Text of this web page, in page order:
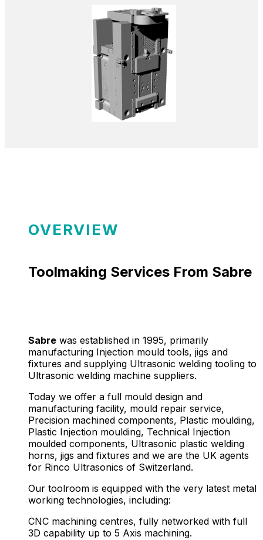
OVERVIEW
Toolmaking Services From Sabre
Sabre was established in 1995, primarily
manufacturing Injection mould tools, jigs and
fixtures and supplying Ultrasonic welding tooling to
Ultrasonic welding machine suppliers.
Today we offer a full mould design and
manufacturing facility, mould repair service,
Precision machined components, Plastic moulding,
Plastic Injection moulding, Technical Injection
moulded components, Ultrasonic plastic welding
horns, jigs and fixtures and we are the UK agents
for Rinco Ultrasonics of Switzerland.
Our toolroom is equipped with the very latest metal
working technologies, including:
CNC machining centres, fully networked with full
3D capability up to 5 Axis machining.